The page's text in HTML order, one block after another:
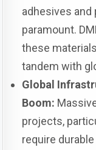
adhesives and
paramount.
these
tandem with
Global
Boom:
projects,
require